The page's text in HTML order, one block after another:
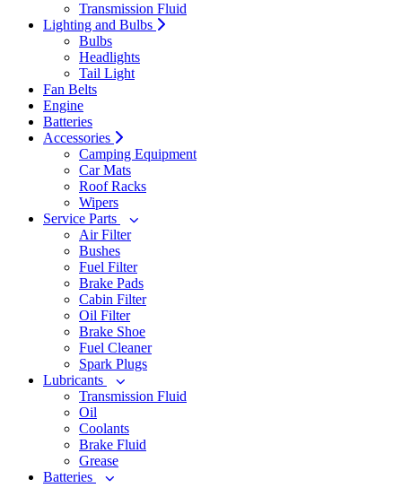
Transmission Fluid
Lighting and Bulbs
Bulbs
Headlights
Tail Light
Fan Belts
Engine
Batteries
Accessories
Camping Equipment
Car Mats
Roof Racks
Wipers
Service Parts
Air Filter
Bushes
Fuel Filter
Brake Pads
Cabin Filter
Oil Filter
Brake Shoe
Fuel Cleaner
Spark Plugs
Lubricants
Transmission Fluid
Oil
Coolants
Brake Fluid
Grease
Batteries